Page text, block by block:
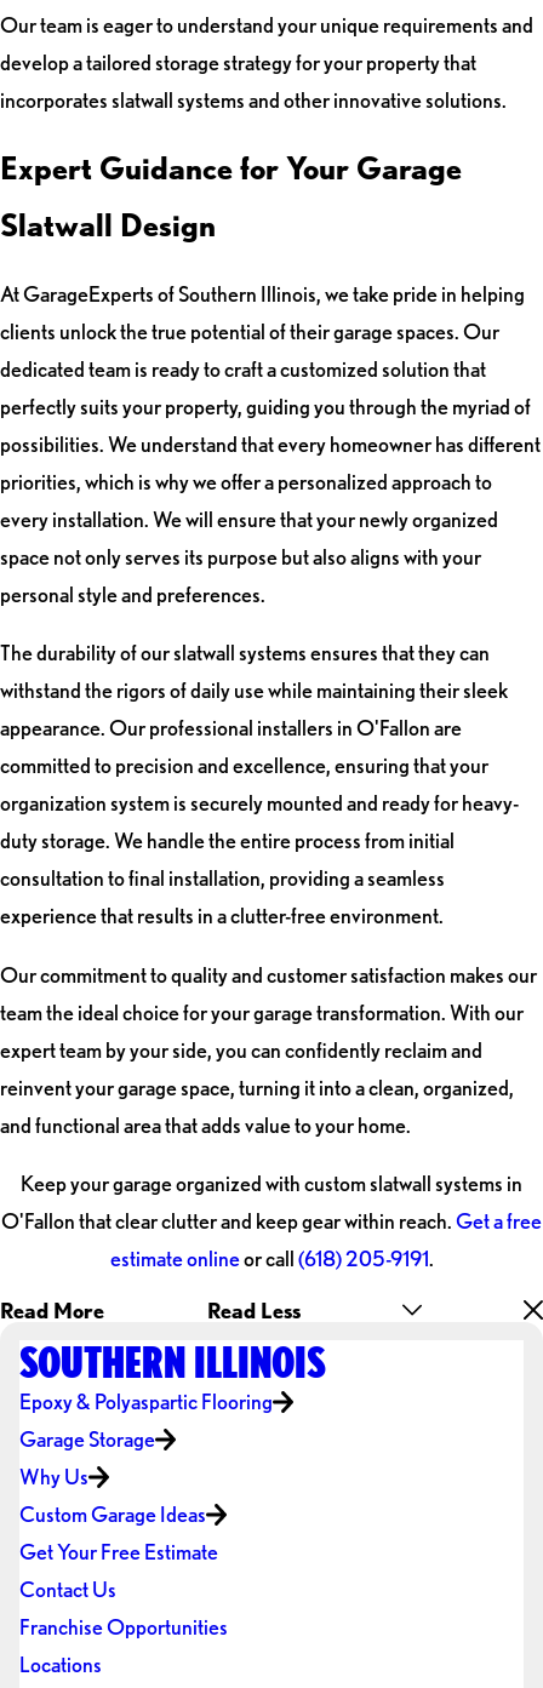
Our team is eager to understand your unique requirements and
develop a tailored storage strategy for your property that
incorporates slatwall systems and other innovative solutions.
Expert Guidance for Your Garage
Slatwall Design
At GarageExperts of Southern Illinois, we take pride in helping
clients unlock the true potential of their garage spaces. Our
dedicated team is ready to craft a customized solution that
perfectly suits your property, guiding you through the myriad of
possibilities. We understand that every homeowner has different
priorities, which is why we offer a personalized approach to
every installation. We will ensure that your newly organized
space not only serves its purpose but also aligns with your
personal style and preferences.
The durability of our slatwall systems ensures that they can
withstand the rigors of daily use while maintaining their sleek
appearance. Our professional installers in O'Fallon are
committed to precision and excellence, ensuring that your
organization system is securely mounted and ready for heavy-
duty storage. We handle the entire process from initial
consultation to final installation, providing a seamless
experience that results in a clutter-free environment.
Our commitment to quality and customer satisfaction makes our
team the ideal choice for your garage transformation. With our
expert team by your side, you can confidently reclaim and
reinvent your garage space, turning it into a clean, organized,
and functional area that adds value to your home.
Keep your garage organized with custom slatwall systems in
O'Fallon that clear clutter and keep gear within reach.Get a free
estimate onlineor call(618) 205-9191.
Read More Read Less
SOUTHERN ILLINOIS
Epoxy & Polyaspartic Flooring
Garage Storage
Why Us
Custom Garage Ideas
Get Your Free Estimate
Contact Us
Franchise Opportunities
Locations